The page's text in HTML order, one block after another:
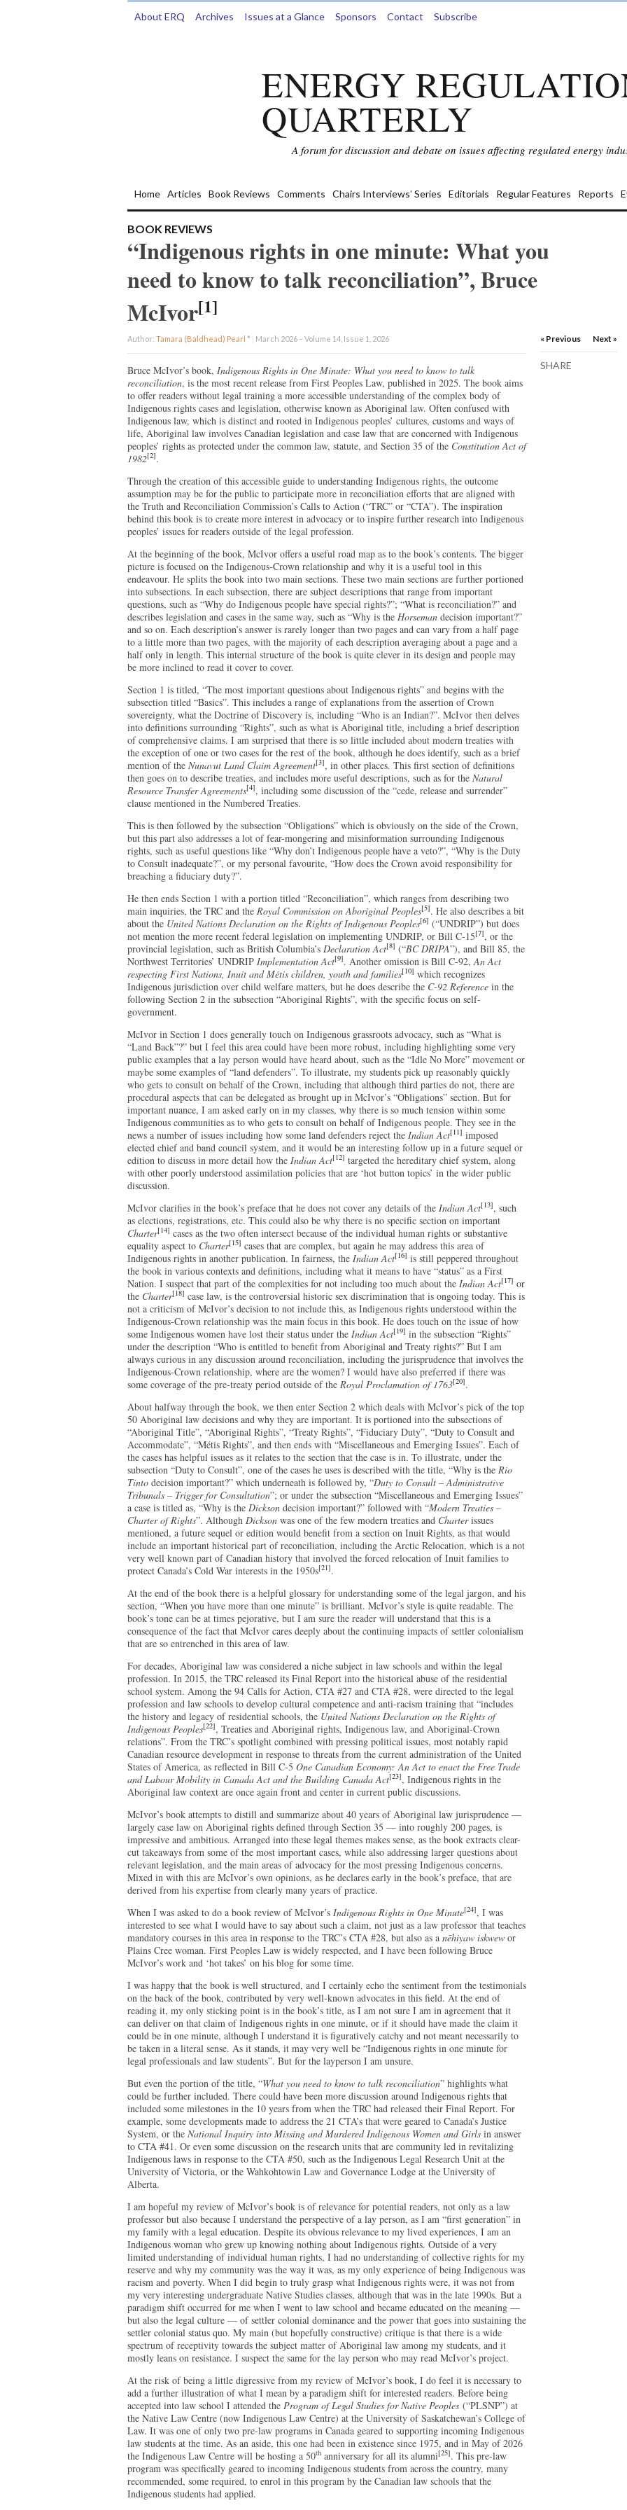
About ERQ Archives Issues at a Glance Sponsors Contact Subscribe
ENERGY
QUARTERLY
A forum for discussion and debate on issues affecting regulated energy
Home Articles Book Reviews Comments Chairs Interviews’ Series Editorials Regular Features Reports
BOOK REVIEWS
“Indigenous rights in one minute: What you
need to know to talk reconciliation”, Bruce
McIvor[1]
Author: Tamara (Baldhead) Pearl * | March 2026 – Volume 14, Issue 1, 2026
Bruce McIvor’s book, Indigenous Rights in One Minute: What you need to know to talk
reconciliation, is the most recent release from First Peoples Law, published in 2025. The book aims
to offer readers without legal training a more accessible understanding of the complex body of
Indigenous rights cases and legislation, otherwise known as Aboriginal law. Often confused with
Indigenous law, which is distinct and rooted in Indigenous peoples’ cultures, customs and ways of
life, Aboriginal law involves Canadian legislation and case law that are concerned with Indigenous
peoples’ rights as protected under the common law, statute, and Section 35 of the Constitution Act of
1982[2].
Through the creation of this accessible guide to understanding Indigenous rights, the outcome
assumption may be for the public to participate more in reconciliation efforts that are aligned with
the Truth and Reconciliation Commission’s Calls to Action (“TRC” or “CTA”). The inspiration
behind this book is to create more interest in advocacy or to inspire further research into Indigenous
peoples’ issues for readers outside of the legal profession.
At the beginning of the book, McIvor offers a useful road map as to the book’s contents. The bigger
picture is focused on the Indigenous-Crown relationship and why it is a useful tool in this
endeavour. He splits the book into two main sections. These two main sections are further portioned
into subsections. In each subsection, there are subject descriptions that range from important
questions, such as “Why do Indigenous people have special rights?”; “What is reconciliation?” and
describes legislation and cases in the same way, such as “Why is the Horseman decision important?”
and so on. Each description’s answer is rarely longer than two pages and can vary from a half page
to a little more than two pages, with the majority of each description averaging about a page and a
half only in length. This internal structure of the book is quite clever in its design and people may
be more inclined to read it cover to cover.
Section 1 is titled, “The most important questions about Indigenous rights” and begins with the
subsection titled “Basics”. This includes a range of explanations from the assertion of Crown
sovereignty, what the Doctrine of Discovery is, including “Who is an Indian?”. McIvor then delves
into definitions surrounding “Rights”, such as what is Aboriginal title, including a brief description
of comprehensive claims. I am surprised that there is so little included about modern treaties with
the exception of one or two cases for the rest of the book, although he does identify, such as a brief
mention of the Nunavut Land Claim Agreement[3], in other places. This first section of definitions
then goes on to describe treaties, and includes more useful descriptions, such as for the Natural
Resource Transfer Agreements[4], including some discussion of the “cede, release and surrender”
clause mentioned in the Numbered Treaties.
This is then followed by the subsection “Obligations” which is obviously on the side of the Crown,
but this part also addresses a lot of fear-mongering and misinformation surrounding Indigenous
rights, such as useful questions like “Why don’t Indigenous people have a veto?”, “Why is the Duty
to Consult inadequate?”, or my personal favourite, “How does the Crown avoid responsibility for
breaching a fiduciary duty?”.
He then ends Section 1 with a portion titled “Reconciliation”, which ranges from describing two
main inquiries, the TRC and the Royal Commission on Aboriginal Peoples[5]. He also describes a bit
about the United Nations Declaration on the Rights of Indigenous Peoples[6] (“UNDRIP”) but does
not mention the more recent federal legislation on implementing UNDRIP, or Bill C-15[7], or the
provincial legislation, such as British Columbia’s Declaration Act[8] (“BC DRIPA”), and Bill 85, the
Northwest Territories’ UNDRIP Implementation Act[9]. Another omission is Bill C-92, An Act
respecting First Nations, Inuit and Métis children, youth and families[10] which recognizes
Indigenous jurisdiction over child welfare matters, but he does describe the C-92 Reference in the
following Section 2 in the subsection “Aboriginal Rights”, with the specific focus on self-
government.
McIvor in Section 1 does generally touch on Indigenous grassroots advocacy, such as “What is
“Land Back”?” but I feel this area could have been more robust, including highlighting some very
public examples that a lay person would have heard about, such as the “Idle No More” movement or
maybe some examples of “land defenders”. To illustrate, my students pick up reasonably quickly
who gets to consult on behalf of the Crown, including that although third parties do not, there are
procedural aspects that can be delegated as brought up in McIvor’s “Obligations” section. But for
important nuance, I am asked early on in my classes, why there is so much tension within some
Indigenous communities as to who gets to consult on behalf of Indigenous people. They see in the
news a number of issues including how some land defenders reject the Indian Act[11] imposed
elected chief and band council system, and it would be an interesting follow up in a future sequel or
edition to discuss in more detail how the Indian Act[12] targeted the hereditary chief system, along
with other poorly understood assimilation policies that are ‘hot button topics’ in the wider public
discussion.
McIvor clarifies in the book’s preface that he does not cover any details of the Indian Act[13], such
as elections, registrations, etc. This could also be why there is no specific section on important
Charter[14] cases as the two often intersect because of the individual human rights or substantive
equality aspect to Charter[15] cases that are complex, but again he may address this area of
Indigenous rights in another publication. In fairness, the Indian Act[16] is still peppered throughout
the book in various contexts and definitions, including what it means to have “status” as a First
Nation. I suspect that part of the complexities for not including too much about the Indian Act[17] or
the Charter[18] case law, is the controversial historic sex discrimination that is ongoing today. This is
not a criticism of McIvor’s decision to not include this, as Indigenous rights understood within the
Indigenous-Crown relationship was the main focus in this book. He does touch on the issue of how
some Indigenous women have lost their status under the Indian Act[19] in the subsection “Rights”
under the description “Who is entitled to benefit from Aboriginal and Treaty rights?” But I am
always curious in any discussion around reconciliation, including the jurisprudence that involves the
Indigenous-Crown relationship, where are the women? I would have also preferred if there was
some coverage of the pre-treaty period outside of the Royal Proclamation of 1763[20].
About halfway through the book, we then enter Section 2 which deals with McIvor’s pick of the top
50 Aboriginal law decisions and why they are important. It is portioned into the subsections of
“Aboriginal Title”, “Aboriginal Rights”, “Treaty Rights”, “Fiduciary Duty”, “Duty to Consult and
Accommodate”, “Métis Rights”, and then ends with “Miscellaneous and Emerging Issues”. Each of
the cases has helpful issues as it relates to the section that the case is in. To illustrate, under the
subsection “Duty to Consult”, one of the cases he uses is described with the title, “Why is the Rio
Tinto decision important?” which underneath is followed by, “Duty to Consult – Administrative
Tribunals – Trigger for Consultation”; or under the subsection “Miscellaneous and Emerging Issues”
a case is titled as, “Why is the Dickson decision important?” followed with “Modern Treaties –
Charter of Rights”. Although Dickson was one of the few modern treaties and Charterissues
mentioned, a future sequel or edition would benefit from a section on Inuit Rights, as that would
include an important historical part of reconciliation, including the Arctic Relocation, which is a not
very well known part of Canadian history that involved the forced relocation of Inuit families to
protect Canada’s Cold War interests in the 1950s[21].
At the end of the book there is a helpful glossary for understanding some of the legal jargon, and his
section, “When you have more than one minute” is brilliant. McIvor’s style is quite readable. The
book’s tone can be at times pejorative, but I am sure the reader will understand that this is a
consequence of the fact that McIvor cares deeply about the continuing impacts of settler colonialism
that are so entrenched in this area of law.
For decades, Aboriginal law was considered a niche subject in law schools and within the legal
profession. In 2015, the TRC released its Final Report into the historical abuse of the residential
school system. Among the 94 Calls for Action, CTA #27 and CTA #28, were directed to the legal
profession and law schools to develop cultural competence and anti-racism training that “includes
the history and legacy of residential schools, the United Nations Declaration on the Rights of
Indigenous Peoples[22], Treaties and Aboriginal rights, Indigenous law, and Aboriginal-Crown
relations”. From the TRC’s spotlight combined with pressing political issues, most notably rapid
Canadian resource development in response to threats from the current administration of the United
States of America, as reflected in Bill C-5 One Canadian Economy: An Act to enact the Free Trade
and Labour Mobility in Canada Act and the Building Canada Act[23], Indigenous rights in the
Aboriginal law context are once again front and center in current public discussions.
McIvor’s book attempts to distill and summarize about 40 years of Aboriginal law jurisprudence —
largely case law on Aboriginal rights defined through Section 35 — into roughly 200 pages, is
impressive and ambitious. Arranged into these legal themes makes sense, as the book extracts clear-
cut takeaways from some of the most important cases, while also addressing larger questions about
relevant legislation, and the main areas of advocacy for the most pressing Indigenous concerns.
Mixed in with this are McIvor’s own opinions, as he declares early in the book’s preface, that are
derived from his expertise from clearly many years of practice.
When I was asked to do a book review of McIvor’s Indigenous Rights in One Minute[24], I was
interested to see what I would have to say about such a claim, not just as a law professor that teaches
mandatory courses in this area in response to the TRC’s CTA #28, but also as a nēhiyaw iskwew or
Plains Cree woman. First Peoples Law is widely respected, and I have been following Bruce
McIvor’s work and ‘hot takes’ on his blog for some time.
I was happy that the book is well structured, and I certainly echo the sentiment from the testimonials
on the back of the book, contributed by very well-known advocates in this field. At the end of
reading it, my only sticking point is in the book’s title, as I am not sure I am in agreement that it
can deliver on that claim of Indigenous rights in one minute, or if it should have made the claim it
could be in one minute, although I understand it is figuratively catchy and not meant necessarily to
be taken in a literal sense. As it stands, it may very well be “Indigenous rights in one minute for
legal professionals and law students”. But for the layperson I am unsure.
But even the portion of the title, “What you need to know to talk reconciliation” highlights what
could be further included. There could have been more discussion around Indigenous rights that
included some milestones in the 10 years from when the TRC had released their Final Report. For
example, some developments made to address the 21 CTA’s that were geared to Canada’s Justice
System, or the National Inquiry into Missing and Murdered Indigenous Women and Girls in answer
to CTA #41. Or even some discussion on the research units that are community led in revitalizing
Indigenous laws in response to the CTA #50, such as the Indigenous Legal Research Unit at the
University of Victoria, or the Wahkohtowin Law and Governance Lodge at the University of
Alberta.
I am hopeful my review of McIvor’s book is of relevance for potential readers, not only as a law
professor but also because I understand the perspective of a lay person, as I am “first generation” in
my family with a legal education. Despite its obvious relevance to my lived experiences, I am an
Indigenous woman who grew up knowing nothing about Indigenous rights. Outside of a very
limited understanding of individual human rights, I had no understanding of collective rights for my
reserve and why my community was the way it was, as my only experience of being Indigenous was
racism and poverty. When I did begin to truly grasp what Indigenous rights were, it was not from
my very interesting undergraduate Native Studies classes, although that was in the late 1990s. But a
paradigm shift occurred for me when I went to law school and became educated on the meaning —
but also the legal culture — of settler colonial dominance and the power that goes into sustaining the
settler colonial status quo. My main (but hopefully constructive) critique is that there is a wide
spectrum of receptivity towards the subject matter of Aboriginal law among my students, and it
mostly leans on resistance. I suspect the same for the lay person who may read McIvor’s project.
At the risk of being a little digressive from my review of McIvor’s book, I do feel it is necessary to
add a further illustration of what I mean by a paradigm shift for interested readers. Before being
accepted into law school I attended the Program of Legal Studies for Native Peoples (“PLSNP”) at
the Native Law Centre (now Indigenous Law Centre) at the University of Saskatchewan’s College of
Law. It was one of only two pre-law programs in Canada geared to supporting incoming Indigenous
law students at the time. As an aside, this one had been in existence since 1975, and in May of 2026
the Indigenous Law Centre will be hosting a 50th anniversary for all its alumni[25]. This pre-law
program was specifically geared to incoming Indigenous students from across the country, many
recommended, some required, to enrol in this program by the Canadian law schools that the
Indigenous students had applied.
« Previous Next »
SHARE